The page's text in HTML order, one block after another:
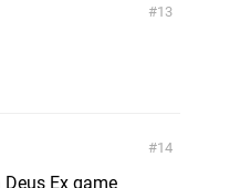
13
14
Ex game